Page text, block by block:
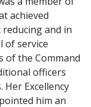
achieved
and in
of service
of the Command
officers
Excellency
him an